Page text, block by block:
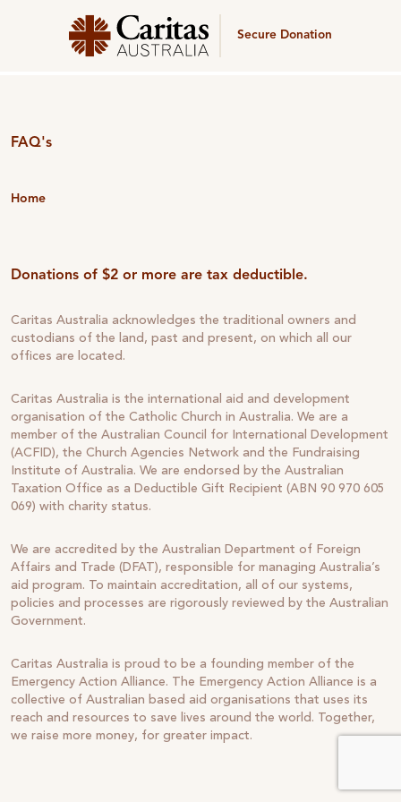
Secure Donation
FAQ's
Home
Donations of $2 or more are tax deductible.
Caritas Australia acknowledges the traditional owners and
custodians of the land, past and present, on which all our
offices are located.
Caritas Australia is the international aid and development
organisation of the Catholic Church in Australia. We are a
member of the Australian Council for International Development
(ACFID), the Church Agencies Network and the Fundraising
Institute of Australia. We are endorsed by the Australian
Taxation Office as a Deductible Gift Recipient (ABN 90 970 605
069) with charity status.
We are accredited by the Australian Department of Foreign
Affairs and Trade (DFAT), responsible for managing Australia’s
aid program. To maintain accreditation, all of our systems,
policies and processes are rigorously reviewed by the Australian
Government.
Caritas Australia is proud to be a founding member of the
Emergency Action Alliance. The Emergency Action Alliance is a
collective of Australian based aid organisations that uses its
reach and resources to save lives around the world. Together,
we raise more money, for greater impact.